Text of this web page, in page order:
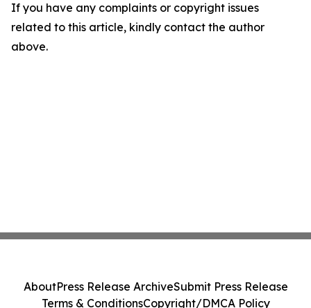
If you have any complaints or copyright issues
related to this article, kindly contact the author
above.
AboutPress Release ArchiveSubmit Press Release
Terms & ConditionsCopyright/DMCA Policy